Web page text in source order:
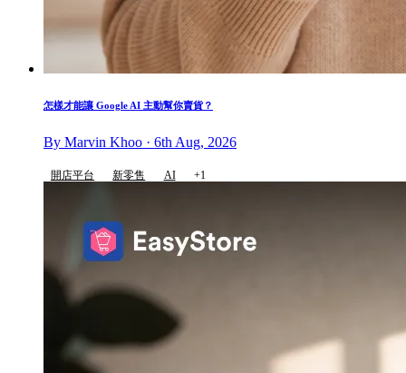
怎樣才能讓 Google AI 主動幫你賣貨？
By Marvin Khoo · 6th Aug, 2026
開店平台 新零售 AI +1